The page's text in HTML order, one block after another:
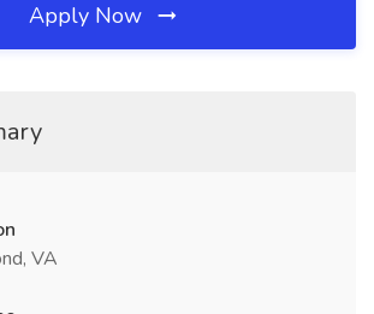
Apply Now
VA